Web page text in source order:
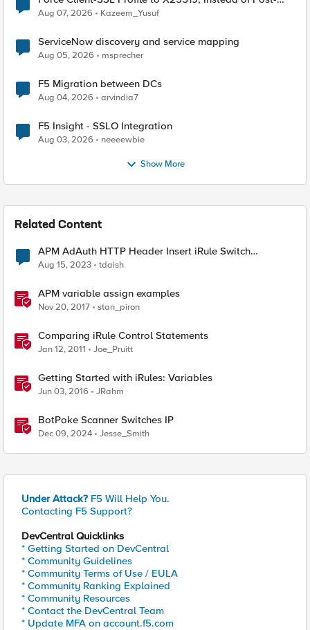
Quantum Cryptography
Aug 07, 2026 Kazeem_Yusuf
ServiceNow discovery and service mapping
Aug 05, 2026 msprecher
F5 Migration between DCs
Aug 04, 2026 arvindia7
F5 Insight - SSLO Integration
Aug 03, 2026 neeeewbie
Show More
Related Content
APM AdAuth HTTP Header Insert iRule Switch
Statement
Aug 15, 2023 tdaish
APM variable assign examples
Nov 20, 2017 stan_piron
Comparing iRule Control Statements
Jan 12, 2011 Joe_Pruitt
Getting Started with iRules: Variables
Jun 03, 2016 JRahm
BotPoke Scanner Switches IP
Dec 09, 2024 Jesse_Smith
Under Attack? F5 Will Help You.
Contacting F5 Support?
DevCentral Quicklinks
* Getting Started on DevCentral
* Community Guidelines
* Community Terms of Use / EULA
* Community Ranking Explained
* Community Resources
* Contact the DevCentral Team
* Update MFA on account.f5.com